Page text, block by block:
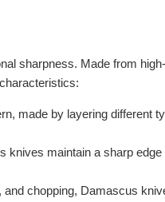
sharpness. Made from
made by layering different
maintain a sharp
chopping, Damascus